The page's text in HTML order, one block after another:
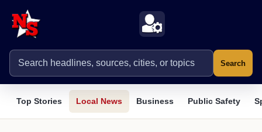
Search
Top Stories Local News Business Public Safety